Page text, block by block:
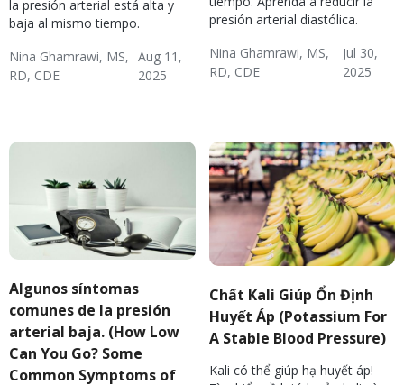
la presión arterial está alta y
baja al mismo tiempo.
Nina Ghamrawi, MS,
RD, CDE
Aug 11,
2025
presión arterial diastólica.
Nina Ghamrawi, MS,
RD, CDE
Jul 30,
2025
Algunos síntomas
comunes de la presión
arterial baja. (How Low
Can You Go? Some
Common Symptoms of
Chất Kali Giúp Ổn Định
Huyết Áp (Potassium For
A Stable Blood Pressure)
Kali có thể giúp hạ huyết áp!